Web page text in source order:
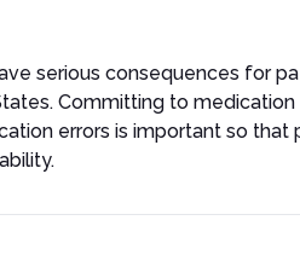
serious consequences for
Committing to
errors is important so